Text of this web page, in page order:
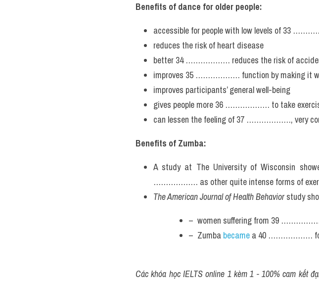
Benefits of dance for older people:
accessible for people with low levels of 33
reduces the risk of heart disease
better 34 ……………… reduces the risk of
improves 35 ……………… function by making it
improves participants’ general well-being
gives people more 36 ……………… to take
can lessen the feeling of 37 ………………, very
Benefits of Zumba:
A study at The University of Wisconsin
……………… as other quite intense forms of
The American Journal of Health Behavior study
–  women suffering from 39
–  Zumba became a 40 ……………… for
Các khóa học IELTS online 1 kèm 1 - 100% cam kết